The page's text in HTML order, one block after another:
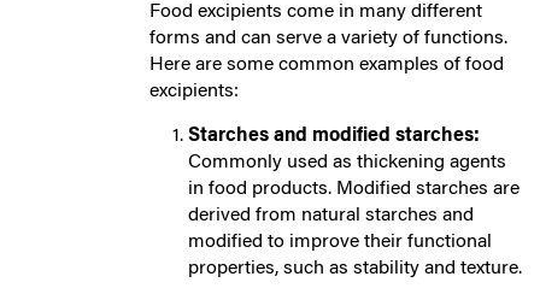
Food excipients come in many different
forms and can serve a variety of functions.
Here are some common examples of food
excipients:
Starches and modified starches:
Commonly used as thickening agents
in food products. Modified starches are
derived from natural starches and
modified to improve their functional
properties, such as stability and texture.